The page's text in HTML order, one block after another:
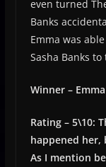
even turned
Banks
Emma was
Sasha Banks
Winner – Emma
Rating – 5\10:
happened her,
As I mention